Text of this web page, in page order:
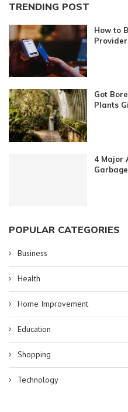
TRENDING POST
How to
Got
Plants
4 Major
POPULAR CATEGORIES
Business
Health
Home Improvement
Education
Shopping
Technology